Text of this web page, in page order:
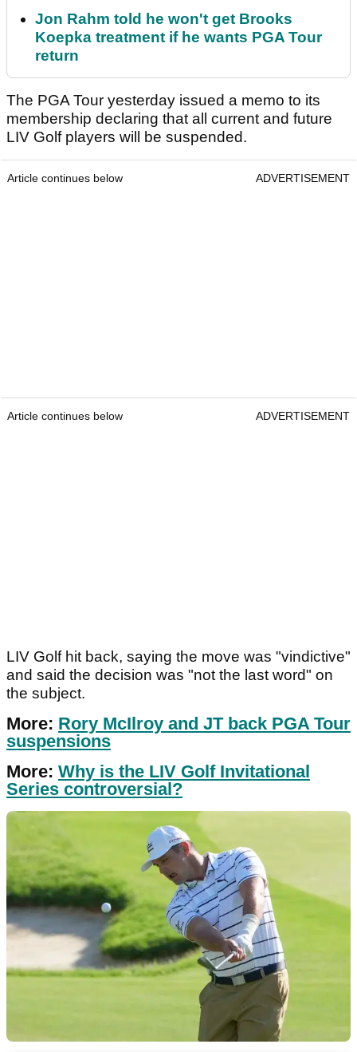
Jon Rahm told he won't get Brooks
Koepka treatment if he wants PGA Tour
return
The PGA Tour yesterday issued a memo to its
membership declaring that all current and future
LIV Golf players will be suspended.
Article continues below ADVERTISEMENT
Article continues below ADVERTISEMENT
LIV Golf hit back, saying the move was "vindictive"
and said the decision was "not the last word" on
the subject.
More: Rory McIlroy and JT back PGA Tour
suspensions
More: Why is the LIV Golf Invitational
Series controversial?